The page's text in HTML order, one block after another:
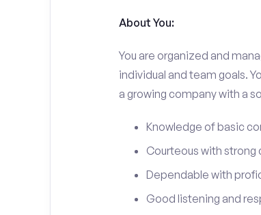
About You:
You are organized and
individual and team goals.
a growing company with a
Knowledge of basic
Courteous with
Dependable with
Good listening and